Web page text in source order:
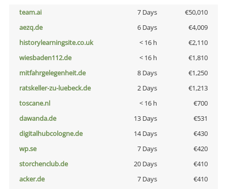
team.ai 7 Days
€50,010
aezq.de
6 Days
€4,009
historylearningsite.co.uk
< 16 h
€2,110
wiesbaden112.de
< 16 h
€1,810
mitfahrgelegenheit.de
8 Days
€1,250
ratskeller-zu-luebeck.de
2 Days
€1,213
toscane.nl
< 16 h
€700
dawanda.de
13 Days
€531
digitalhubcologne.de
14 Days
€430
wp.se
7 Days
€420
storchenclub.de
20 Days
€410
acker.de
7 Days
€410